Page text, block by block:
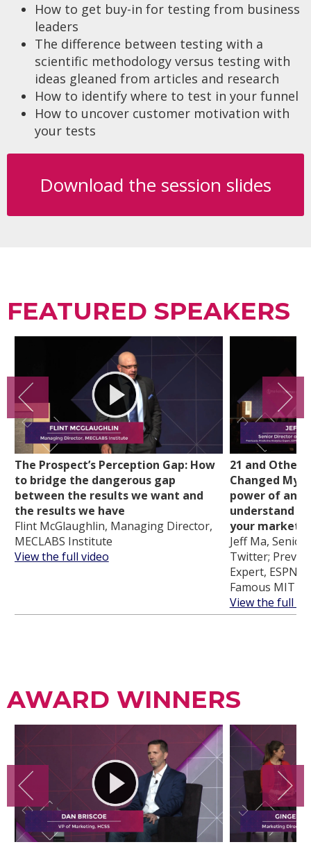
How to get buy-in for testing from business
leaders
The difference between testing with a
scientific methodology versus testing with
ideas gleaned from articles and research
How to identify where to test in your funnel
How to uncover customer motivation with
your tests
Download the session slides
FEATURED SPEAKERS
The Prospect’s Perception Gap: How
to bridge the dangerous gap
between the results we want and
the results we have
Flint McGlaughlin, Managing Director,
MECLABS Institute
View the full video
21 and Other
Changed My
power of
understand
your
Jeff Ma,
Twitter;
Expert, ESPN
Famous MIT
View the full
AWARD WINNERS